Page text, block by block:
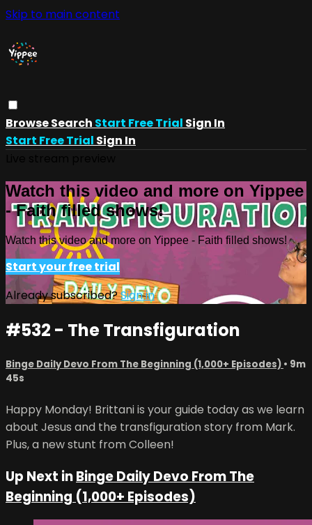
Skip to main content
BrowseSearch Start Free Trial Sign In
Start Free Trial Sign In
Watch this video and more on Yippee
- Faith filled shows!
Watch this video and more on Yippee - Faith filled shows!
Start your free trial
Already subscribed?Sign in
#532 - The Transfiguration
Binge Daily Devo From The Beginning (1,000+ Episodes) • 9m
45s
Happy Monday! Brittani is your guide today as we learn
about Jesus and the transfiguration story from Mark.
Plus, a new stunt from Colleen!
Up Next inBinge Daily Devo From The
Beginning (1,000+ Episodes)